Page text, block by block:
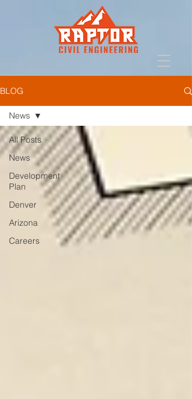
BLOG
All Posts
News
Development
Plan
Denver
Arizona
Careers
News